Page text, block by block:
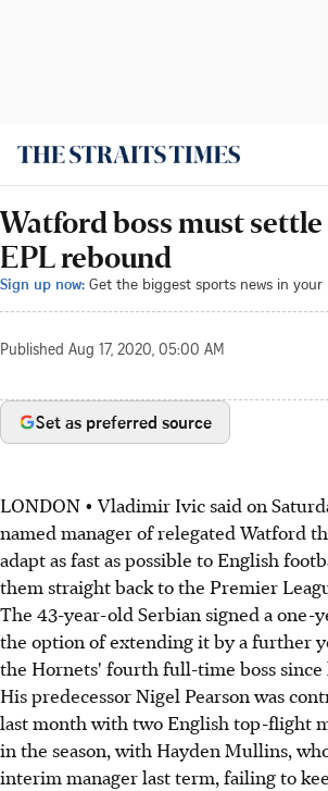
Watford boss must
EPL rebound
Sign up now: Get the biggest sports news in your
Published Aug 17, 2020, 05:00 AM
Set as preferred source
LONDON • Vladimir Ivic said on
named manager of relegated Watford
adapt as fast as possible to English
them straight back to the Premier
The 43-year-old Serbian signed a one-
the option of extending it by a further
the Hornets' fourth full-time boss since
His predecessor Nigel Pearson was
last month with two English top-flight
in the season, with Hayden Mullins,
interim manager last term, failing to